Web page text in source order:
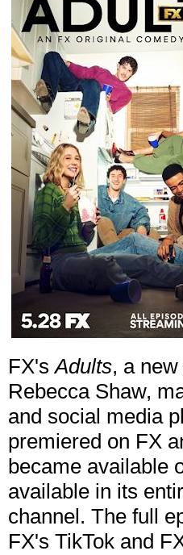
FX'sAdults, a
Rebecca Shaw,
and social media
premiered on FX
became available
available in its
channel. The full
FX's TikTok and